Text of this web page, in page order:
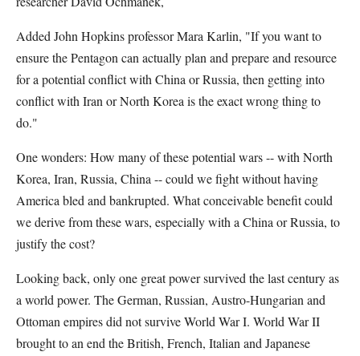
Added John Hopkins professor Mara Karlin, "If you want to
ensure the Pentagon can actually plan and prepare and resource
for a potential conflict with China or Russia, then getting into
conflict with Iran or North Korea is the exact wrong thing to
do."
One wonders: How many of these potential wars -- with North
Korea, Iran, Russia, China -- could we fight without having
America bled and bankrupted. What conceivable benefit could
we derive from these wars, especially with a China or Russia, to
justify the cost?
Looking back, only one great power survived the last century as
a world power. The German, Russian, Austro-Hungarian and
Ottoman empires did not survive World War I. World War II
brought to an end the British, French, Italian and Japanese